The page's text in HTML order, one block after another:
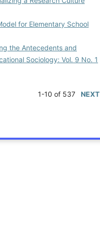
for Elementary School
the Antecedents and
Sociology: Vol. 9 No. 1
1-10 of 537 NEXT